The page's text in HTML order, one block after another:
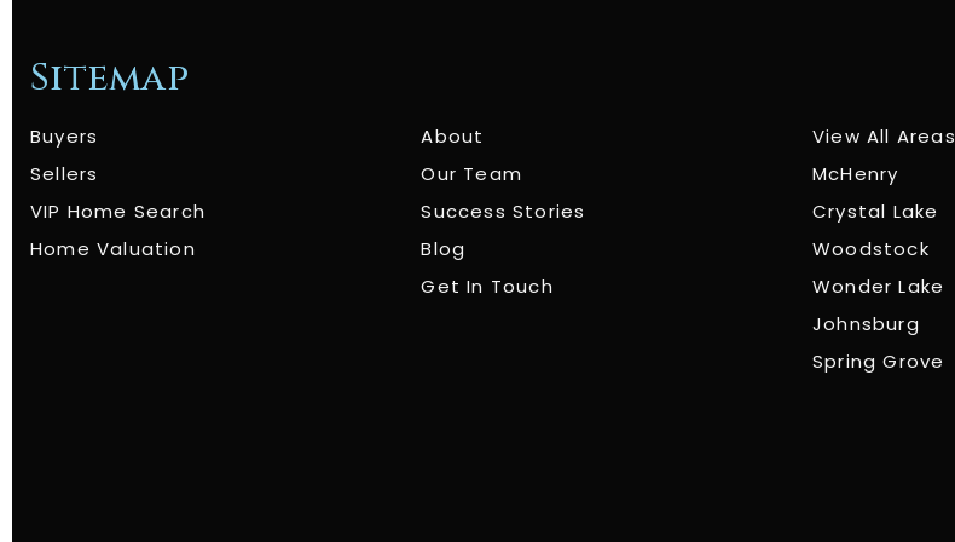
Sitemap
Buyers
Sellers
VIP Home Search
Home Valuation
About
Our Team
Success Stories
Blog
Get In Touch
View All Areas
McHenry
Crystal Lake
Woodstock
Wonder Lake
Johnsburg
Spring Grove